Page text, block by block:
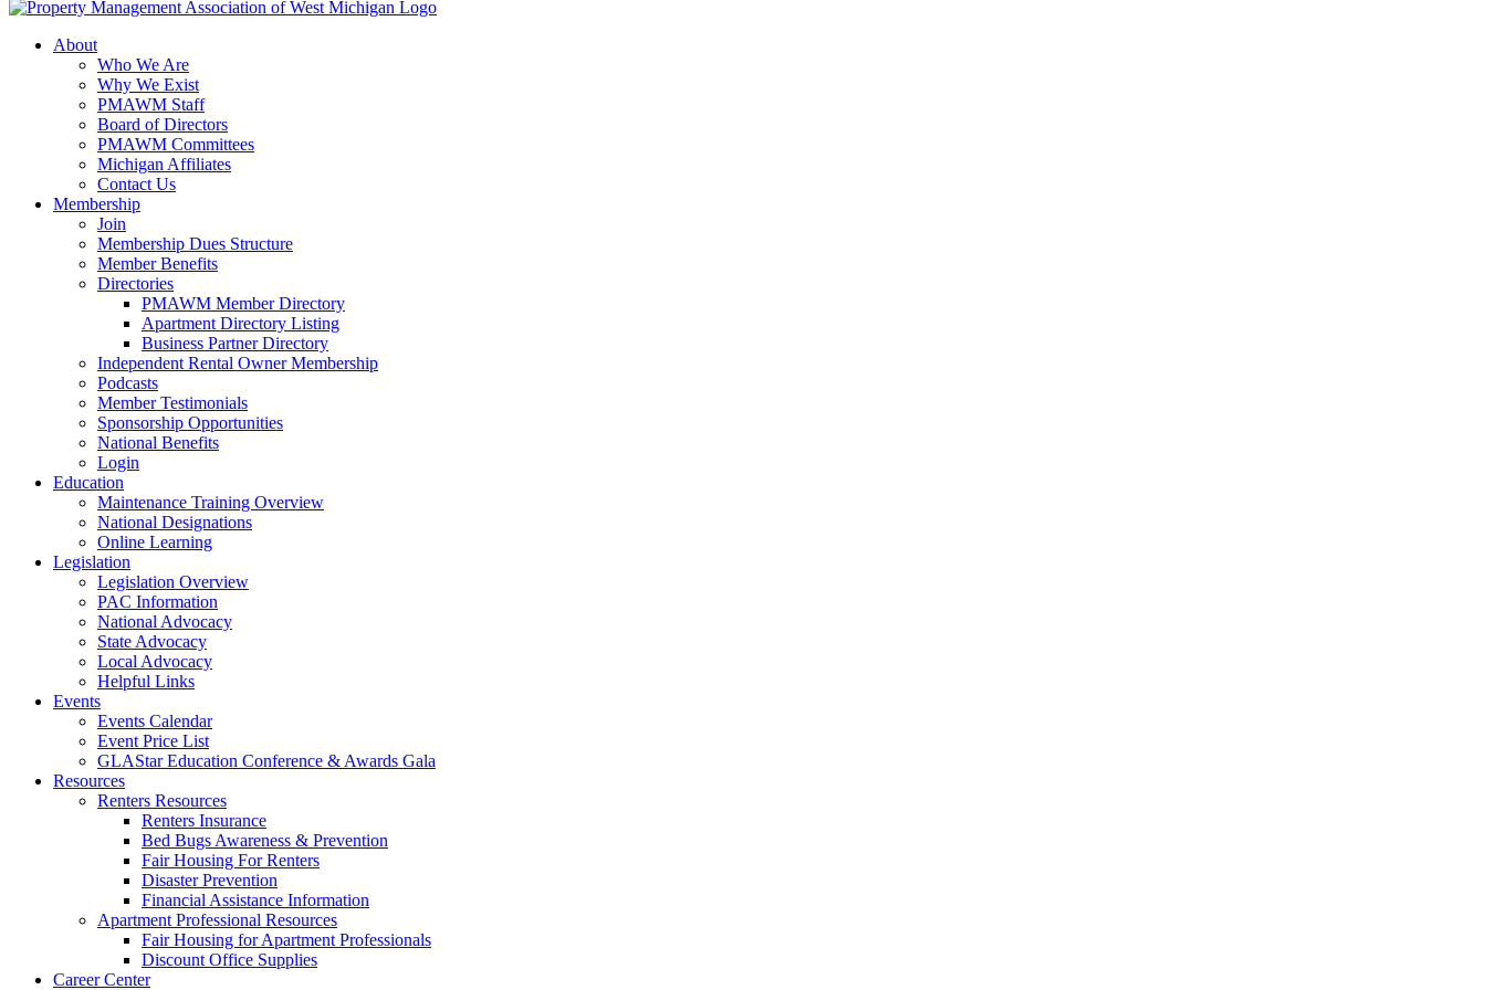
About
Who We Are
Why We Exist
PMAWM Staff
Board of Directors
PMAWM Committees
Michigan Affiliates
Contact Us
Membership
Join
Membership Dues Structure
Member Benefits
Directories
PMAWM Member Directory
Apartment Directory Listing
Business Partner Directory
Independent Rental Owner Membership
Podcasts
Member Testimonials
Sponsorship Opportunities
National Benefits
Login
Education
Maintenance Training Overview
National Designations
Online Learning
Legislation
Legislation Overview
PAC Information
National Advocacy
State Advocacy
Local Advocacy
Helpful Links
Events
Events Calendar
Event Price List
GLAStar Education Conference & Awards Gala
Resources
Renters Resources
Renters Insurance
Bed Bugs Awareness & Prevention
Fair Housing For Renters
Disaster Prevention
Financial Assistance Information
Apartment Professional Resources
Fair Housing for Apartment Professionals
Discount Office Supplies
Career Center